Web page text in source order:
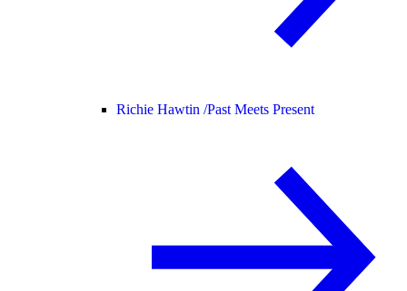
Richie Hawtin /Past Meets Present